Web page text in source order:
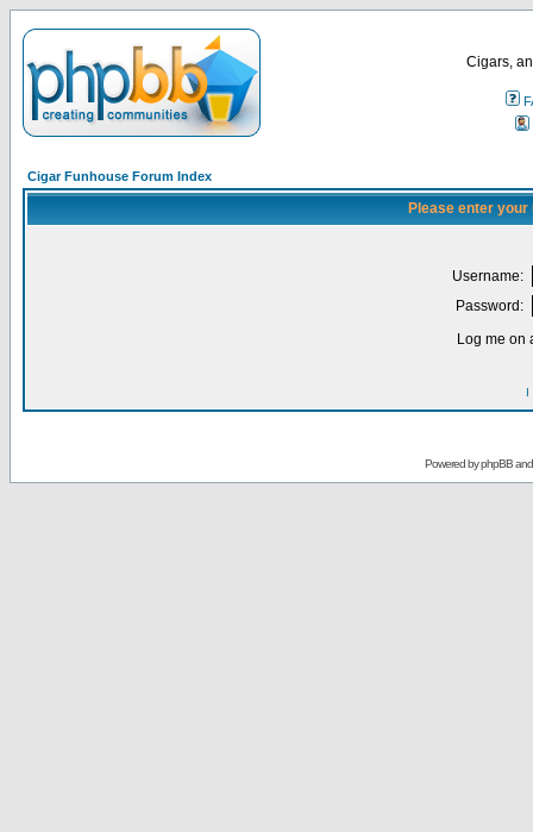
Cigars,
Cigar Funhouse Forum Index
Please enter
Username:
Password:
Log me on
I
Powered byphpBB